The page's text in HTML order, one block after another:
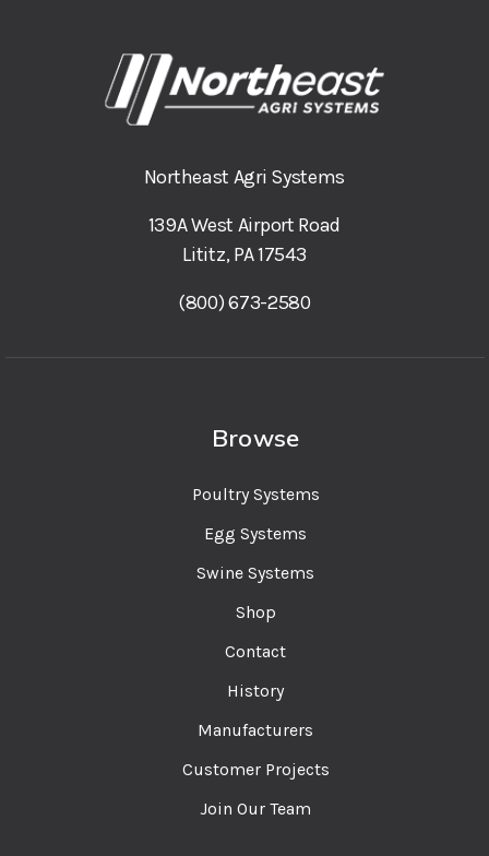
Northeast Agri Systems
139A West Airport Road
Lititz, PA 17543
(800) 673-2580
Browse
Poultry Systems
Egg Systems
Swine Systems
Shop
Contact
History
Manufacturers
Customer Projects
Join Our Team